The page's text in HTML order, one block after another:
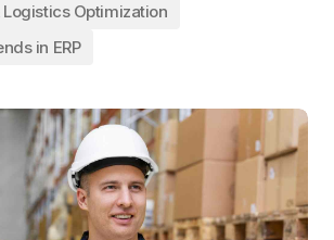
Optimization
in ERP